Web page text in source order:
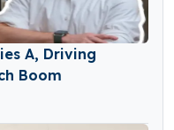
A, Driving
Boom